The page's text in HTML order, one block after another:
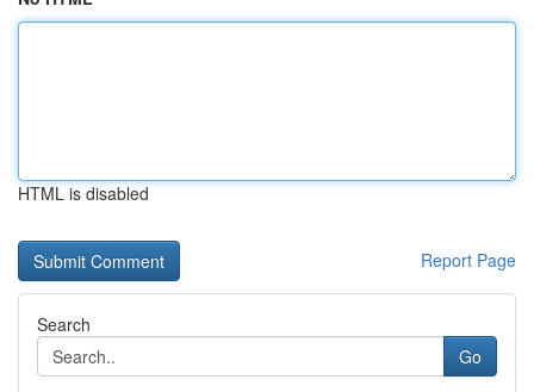
HTML is disabled
Report Page
Search
Go